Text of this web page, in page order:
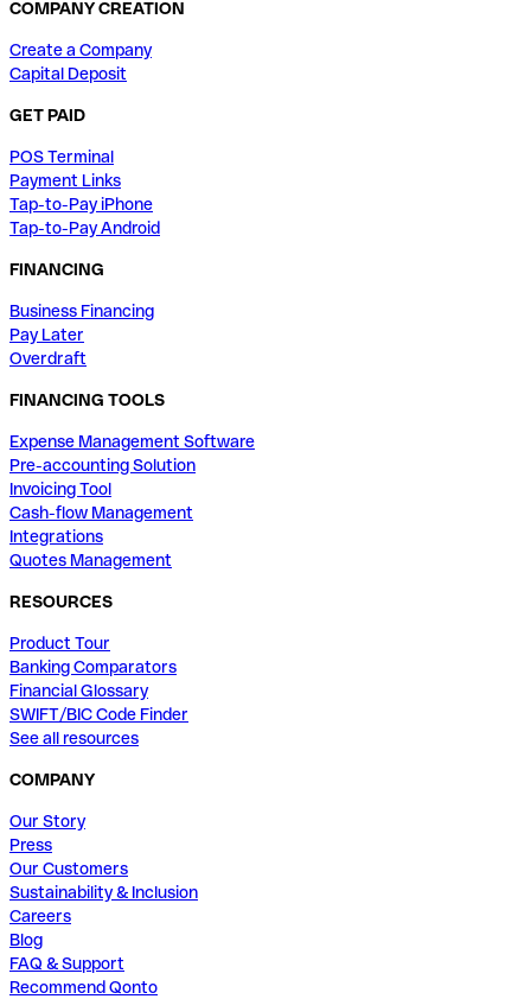
COMPANY CREATION
Create a Company
Capital Deposit
GET PAID
POS Terminal
Payment Links
Tap-to-Pay iPhone
Tap-to-Pay Android
FINANCING
Business Financing
Pay Later
Overdraft
FINANCING TOOLS
Expense Management Software
Pre-accounting Solution
Invoicing Tool
Cash-flow Management
Integrations
Quotes Management
RESOURCES
Product Tour
Banking Comparators
Financial Glossary
SWIFT/BIC Code Finder
See all resources
COMPANY
Our Story
Press
Our Customers
Sustainability & Inclusion
Careers
Blog
FAQ & Support
Recommend Qonto